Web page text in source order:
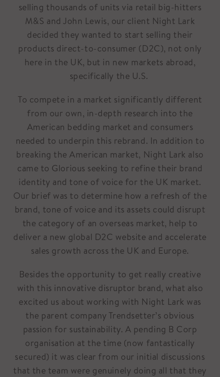
selling thousands of units via retail big-hitters
M&S and John Lewis, our client Night Lark
decided they wanted to start selling their
products direct-to-consumer (D2C), not only
here in the UK, but in new markets abroad,
specifically the U.S.
To compete in a market significantly different
from our own, in-depth research into the
American bedding market and consumers
needed to underpin this rebrand. In addition to
breaking the American market, Night Lark also
came to Glorious seeking to refine their brand
identity and tone of voice for the UK market.
Our brief was to determine how a refresh of the
brand, tone of voice and its assets could disrupt
the category of an overseas market, help to
deliver a new global D2C website and accelerate
sales growth across the UK and Europe.
Besides the opportunity to get really creative
with this innovative disruptor brand, what also
excited us about working with Night Lark was
the parent company Trendsetter’s obvious
passion for sustainability. A pending B Corp
organisation at the time (now fantastically
secured) it was clear from our initial discussions
that the team were genuinely doing all that they